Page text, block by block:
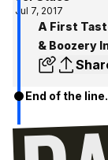
Jul 7, 2017
A First
& Boozery
End of the